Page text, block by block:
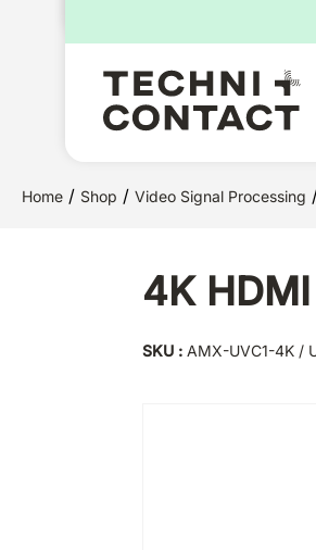
Home / Shop / Video Signal Processing
4K
SKU : AMX-UVC1-4K /